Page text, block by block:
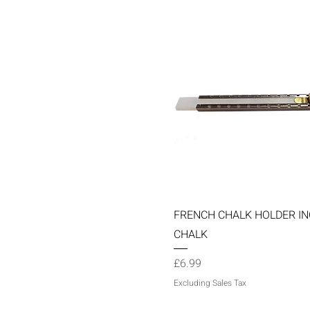
Quick View
FRENCH CHALK HOLDER
CHALK
Price
£6.99
Excluding Sales Tax